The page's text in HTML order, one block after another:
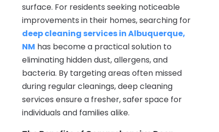
surface. For residents seeking noticeable
improvements in their homes, searching for
deep cleaning services in Albuquerque,
NM has become a practical solution to
eliminating hidden dust, allergens, and
bacteria. By targeting areas often missed
during regular cleanings, deep cleaning
services ensure a fresher, safer space for
individuals and families alike.